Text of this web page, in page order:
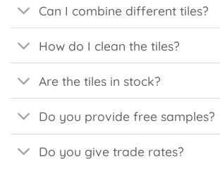
Can I combine different tiles?
How do I clean the tiles?
Are the tiles in stock?
Do you provide free samples?
Do you give trade rates?